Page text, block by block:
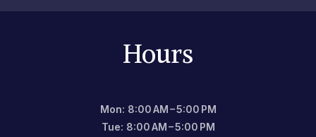
Hours
Mon: 8:00 AM – 5:00 PM
Tue: 8:00 AM – 5:00 PM